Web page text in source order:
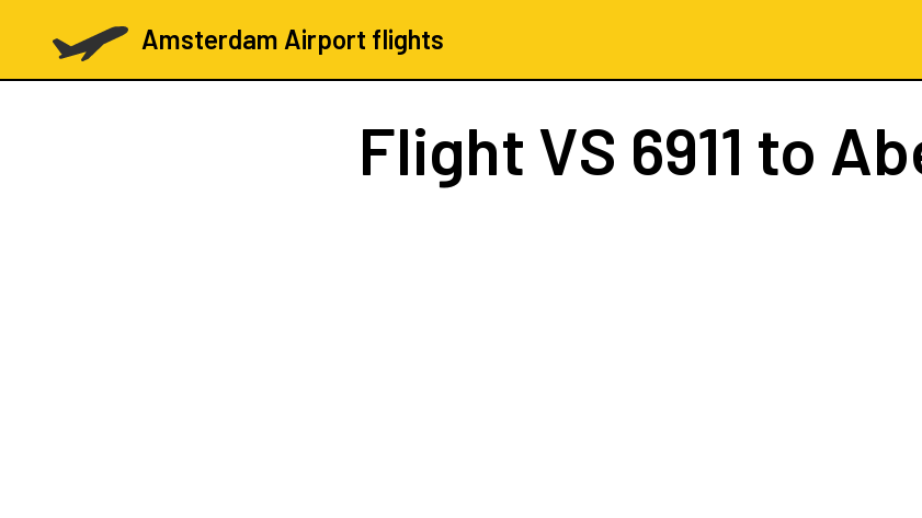
Amsterdam Airport flights
Flight VS 6911 to